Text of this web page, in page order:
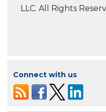
LLC. All Rights
Connect with us